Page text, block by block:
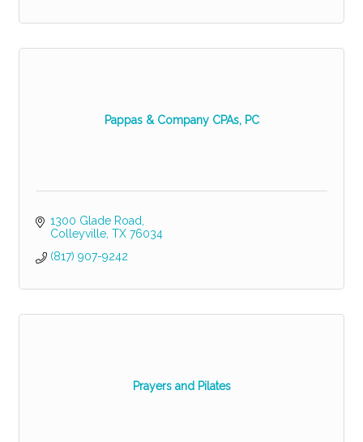
Pappas & Company CPAs, PC
1300 Glade Road
Colleyville TX 76034
(817) 907-9242
Prayers and Pilates